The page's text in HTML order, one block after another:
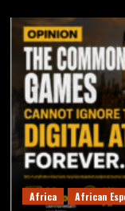
Africa African